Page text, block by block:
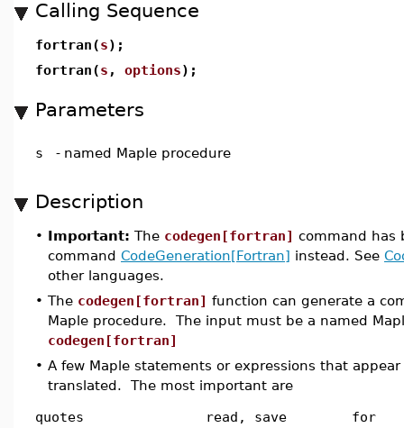
Calling Sequence
fortran(s);
fortran(s , options);
Parameters
s - named Maple procedure
Description
• Important: The codegen[fortran] command has
command CodeGeneration[Fortran] instead. See
other languages.
• The codegen[fortran] function can generate a
Maple procedure. The input must be a named
codegen[fortran]
• A few Maple statements or expressions that
translated. The most important are
quotes read, save for